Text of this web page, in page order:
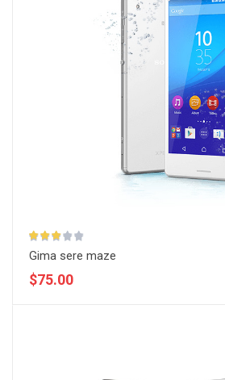
Gima sere maze
$75.00